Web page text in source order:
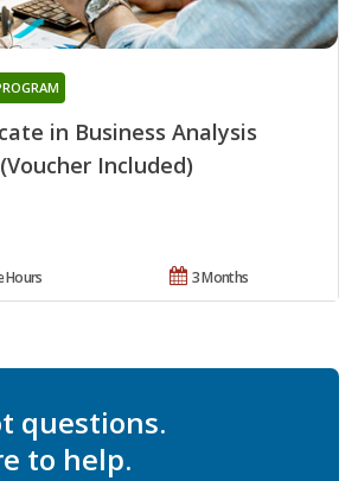
in Business Analysis
Included)
3 Months
Hours
questions.
to help.